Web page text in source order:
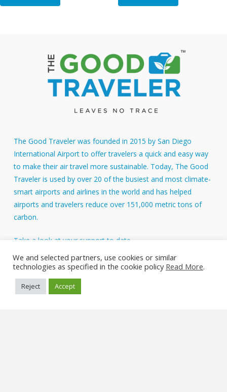
The Good Traveler was founded in 2015 by San Diego
International Airport to offer travelers a quick and easy way
to make their air travel more sustainable. Today, The Good
Traveler is used by over 20 of the busiest and most climate-
smart airports and airlines in the world and has helped
airports and travelers reduce over 151,000 metric tons of
carbon.
Take a look at your support to date.
About Us
FAQs
We and selected partners, use cookies or similar
technologies as specified in the cookie policy Read More.
Reject Accept